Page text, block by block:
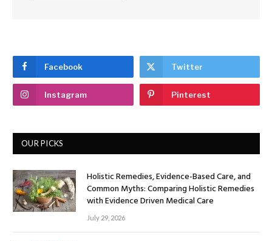
Facebook Twitter
Instagram Pinterest
OUR PICKS
Holistic Remedies, Evidence-Based Care, and
Common Myths: Comparing Holistic Remedies
with Evidence Driven Medical Care
July 29, 2026